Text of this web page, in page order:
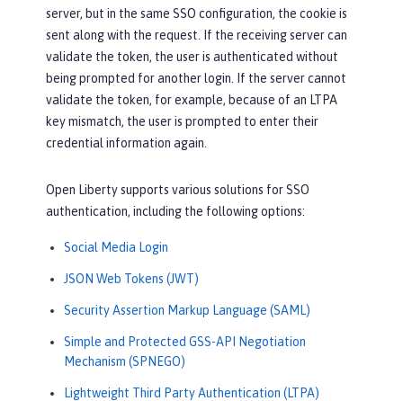
server, but in the same SSO configuration, the cookie is
sent along with the request. If the receiving server can
validate the token, the user is authenticated without
being prompted for another login. If the server cannot
validate the token, for example, because of an LTPA
key mismatch, the user is prompted to enter their
credential information again.
Open Liberty supports various solutions for SSO
authentication, including the following options:
Social Media Login
JSON Web Tokens (JWT)
Security Assertion Markup Language (SAML)
Simple and Protected GSS-API Negotiation
Mechanism (SPNEGO)
Lightweight Third Party Authentication (LTPA)